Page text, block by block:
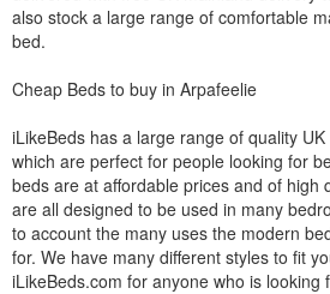
also stock a large range of comfortable
bed.
Cheap Beds to buy in Arpafeelie
iLikeBeds has a large range of quality
which are perfect for people looking for
beds are at affordable prices and of high
are all designed to be used in many
to account the many uses the modern
for. We have many different styles to fit
iLikeBeds.com for anyone who is looking